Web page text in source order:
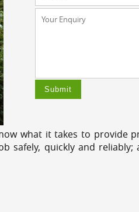
what it takes to provide
safely, quickly and reliably;